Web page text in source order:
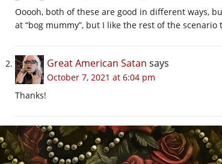
Ooooh, both of these are good in different ways,
at “bog mummy”, but I like the rest of the scenario
Great American Satan says
October 7, 2021 at 6:04 pm
Thanks!